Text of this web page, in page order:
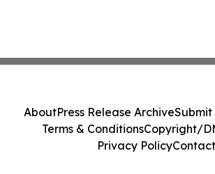
AboutPress Release ArchiveSubmit
Terms & ConditionsCopyright/
Privacy PolicyContact